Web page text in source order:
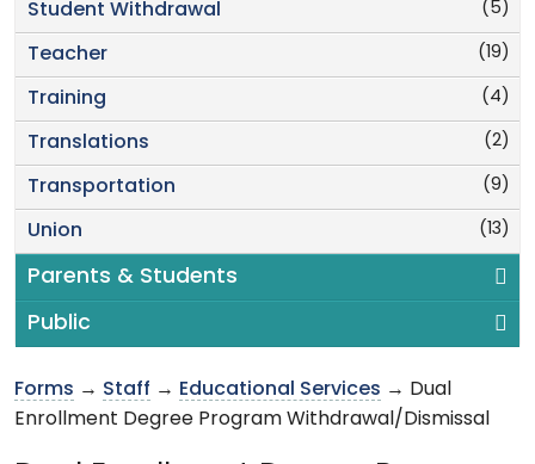
(5)
Student Withdrawal
(19)
Teacher
(4)
Training
(2)
Translations
(9)
Transportation
(13)
Union
Parents & Students
Public
Forms → Staff → Educational Services → Dual
Enrollment Degree Program Withdrawal/Dismissal